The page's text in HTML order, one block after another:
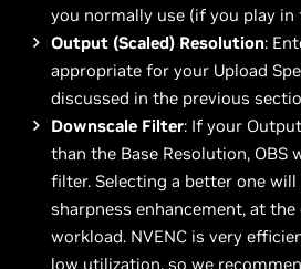
you normally use (if you play in
Output (Scaled) Resolution:
appropriate for your Upload
discussed in the previous
Downscale Filter: If your
than the Base Resolution, OBS
filter. Selecting a better one
sharpness enhancement, at
workload. NVENC is very
low utilization, so we